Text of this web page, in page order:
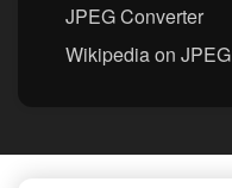
JPEG Converter
Wikipedia on JPEG